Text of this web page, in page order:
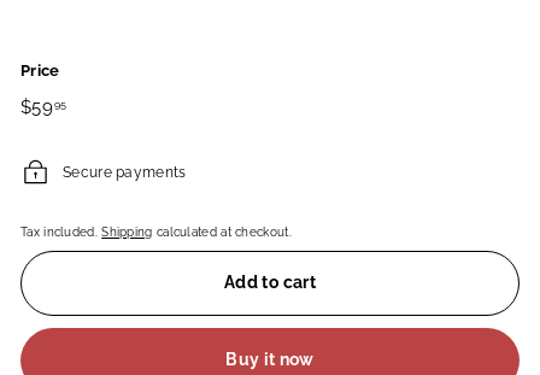
Price
Regular
$5995$59.95
Secure payments
Tax included.Shipping calculated at checkout.
Add to cart
Buy it now